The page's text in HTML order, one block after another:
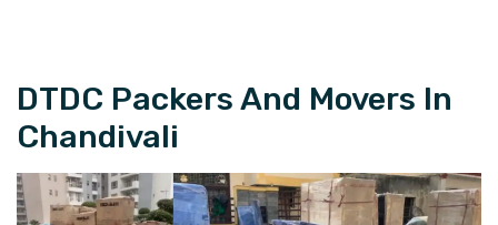
DTDC Packers And Movers In
Chandivali